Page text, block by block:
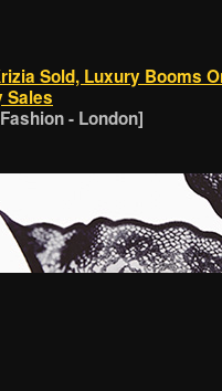
Sold, Luxury Booms
Sales
- London]